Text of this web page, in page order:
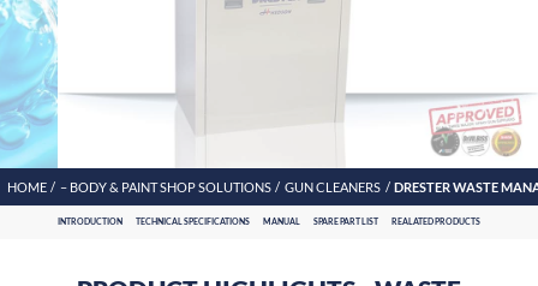
HOME – BODY & PAINT SHOP SOLUTIONS GUN CLEANERS DRESTER WASTE
INTRODUCTION TECHNICAL SPECIFICATIONS MANUAL SPARE PART LIST REALATED PRODUCTS